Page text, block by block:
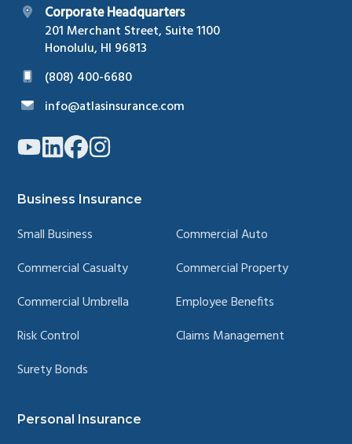
Corporate Headquarters
201 Merchant Street, Suite 1100
Honolulu, HI 96813
(808) 400-6680
info@atlasinsurance.com
Link
to
page
Link
to
page
Link
to
page
Link
to
page
Business Insurance
Small Business
Commercial Auto
Commercial Casualty
Commercial Property
Commercial Umbrella
Employee Benefits
Risk Control
Claims Management
Surety Bonds
Personal Insurance